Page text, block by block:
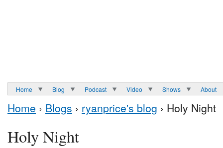
Home Blog Podcast Video Shows About
Home › Blogs › ryanprice's blog › Holy Night
Holy Night